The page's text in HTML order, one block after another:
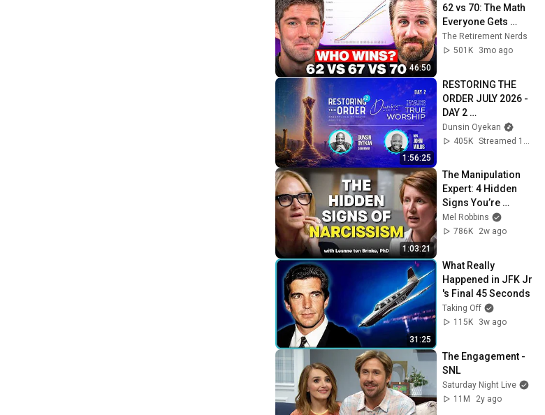
46:50
62 vs 70: The Math
Everyone Gets
Wrong
The Retirement Nerds
501K
3mo ago
1:56:25
RESTORING THE
ORDER JULY 2026 -
DAY 2
#dunsinoyekan
#worship
Dunsin Oyekan
405K
1:03:21
The Manipulation
Expert: 4 Hidden
Signs You’re
Dealing With a Toxic
Person
Mel Robbins
786K
2w ago
31:25
What Really
Happened in JFK Jr
's Final 45 Seconds
Taking Off
115K
3w ago
The Engagement -
SNL
Saturday Night Live
11M
2y ago